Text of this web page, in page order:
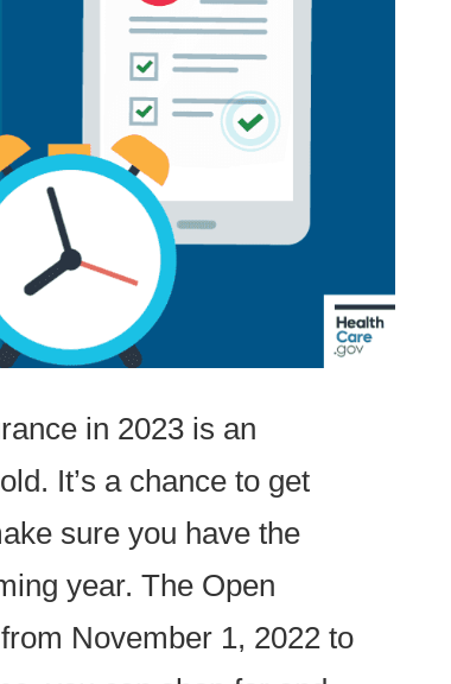
in 2023 is an
It’s a chance to get
sure you have the
year. The Open
November 1, 2022 to